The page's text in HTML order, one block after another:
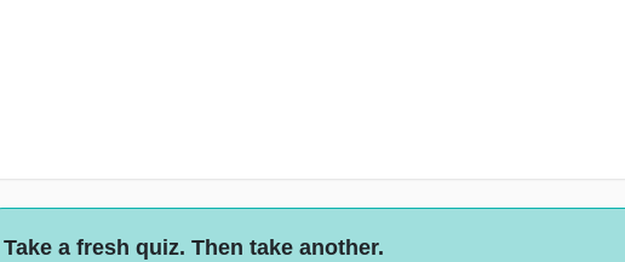
Take a fresh quiz. Then take another.